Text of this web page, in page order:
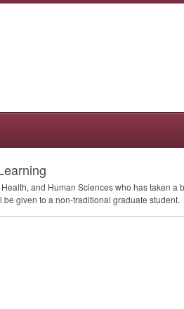
and Human Sciences who has taken
given to a non-traditional graduate student.